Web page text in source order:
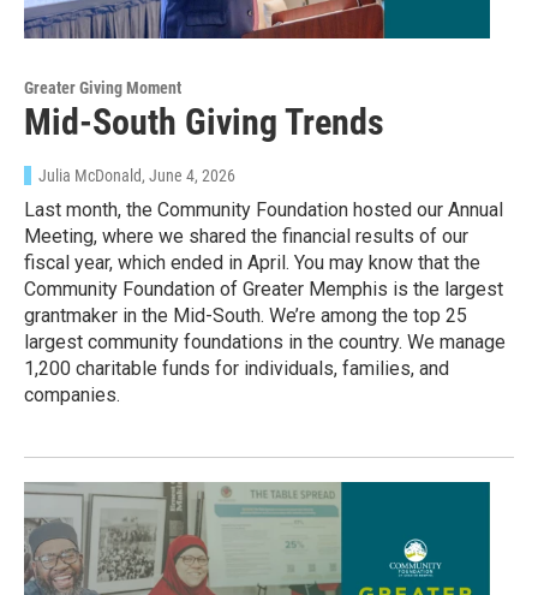
Greater Giving Moment
Mid-South Giving Trends
Julia McDonald, June 4, 2026
Last month, the Community Foundation hosted our Annual
Meeting, where we shared the financial results of our
fiscal year, which ended in April. You may know that the
Community Foundation of Greater Memphis is the largest
grantmaker in the Mid-South. We’re among the top 25
largest community foundations in the country. We manage
1,200 charitable funds for individuals, families, and
companies.